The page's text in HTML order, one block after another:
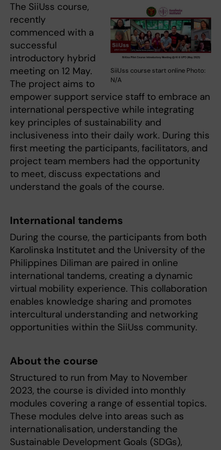
SiiUss course start online Photo:
N/A
The SiiUss course,
recently
commenced with a
successful
introductory hybrid
meeting on 12 May.
The project aims to
empower support service staff to embrace an
international perspective while integrating
key principles of sustainability and
inclusiveness into their daily work. During this
first meeting the participants, facilitators, and
project team members had the opportunity
to meet, discuss expectations and
understand the goals of the course.
International tandems
During the course, the participants from both
Karolinska Institutet and the University of the
Philippines Diliman are paired in online
international tandems, creating a dynamic
virtual mobility experience. This collaboration
enables knowledge sharing and promotes
intercultural understanding and networking
opportunities within the SiiUss community.
About the course
Structured to run from May to November
2023, the course is divided into monthly
modules covering a range of essential topics.
These modules delve into areas such as
internationalisation, understanding the
Sustainable Development Goals (SDGs),